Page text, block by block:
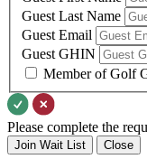
Guest Last Name
Guest Email
Guest GHIN
Member of Golf
Please complete the
Join Wait List Close